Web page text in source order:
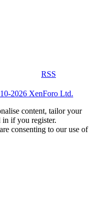
RSS
2026 XenForo Ltd.
content, tailor your
in if you register.
consenting to our use of